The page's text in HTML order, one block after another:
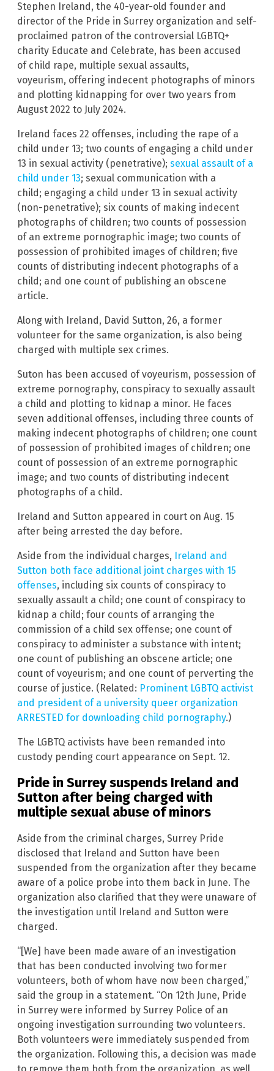
Stephen Ireland, the 40-year-old founder and
director of the Pride in Surrey organization and self-
proclaimed patron of the controversial LGBTQ+
charity Educate and Celebrate, has been accused
of child rape, multiple sexual assaults,
voyeurism, offering indecent photographs of minors
and plotting kidnapping for over two years from
August 2022 to July 2024.
Ireland faces 22 offenses, including the rape of a
child under 13; two counts of engaging a child under
13 in sexual activity (penetrative); sexual assault of a
child under 13; sexual communication with a
child; engaging a child under 13 in sexual activity
(non-penetrative); six counts of making indecent
photographs of children; two counts of possession
of an extreme pornographic image; two counts of
possession of prohibited images of children; five
counts of distributing indecent photographs of a
child; and one count of publishing an obscene
article.
Along with Ireland, David Sutton, 26, a former
volunteer for the same organization, is also being
charged with multiple sex crimes.
Suton has been accused of voyeurism, possession of
extreme pornography, conspiracy to sexually assault
a child and plotting to kidnap a minor. He faces
seven additional offenses, including three counts of
making indecent photographs of children; one count
of possession of prohibited images of children; one
count of possession of an extreme pornographic
image; and two counts of distributing indecent
photographs of a child.
Ireland and Sutton appeared in court on Aug. 15
after being arrested the day before.
Aside from the individual charges, Ireland and
Sutton both face additional joint charges with 15
offenses, including six counts of conspiracy to
sexually assault a child; one count of conspiracy to
kidnap a child; four counts of arranging the
commission of a child sex offense; one count of
conspiracy to administer a substance with intent;
one count of publishing an obscene article; one
count of voyeurism; and one count of perverting the
course of justice. (Related: Prominent LGBTQ activist
and president of a university queer organization
ARRESTED for downloading child pornography.)
The LGBTQ activists have been remanded into
custody pending court appearance on Sept. 12.
Pride in Surrey suspends Ireland and
Sutton after being charged with
multiple sexual abuse of minors
Aside from the criminal charges, Surrey Pride
disclosed that Ireland and Sutton have been
suspended from the organization after they became
aware of a police probe into them back in June. The
organization also clarified that they were unaware of
the investigation until Ireland and Sutton were
charged.
“[We] have been made aware of an investigation
that has been conducted involving two former
volunteers, both of whom have now been charged,”
said the group in a statement. “On 12th June, Pride
in Surrey were informed by Surrey Police of an
ongoing investigation surrounding two volunteers.
Both volunteers were immediately suspended from
the organization. Following this, a decision was made
to remove them both from the organization, as well